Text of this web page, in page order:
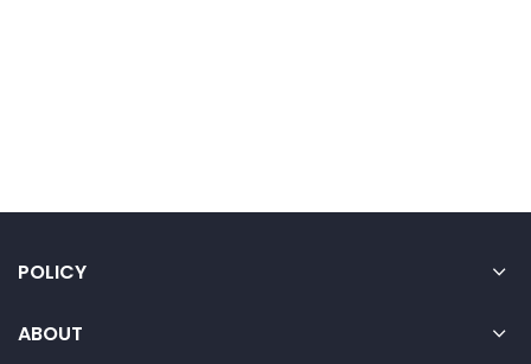
POLICY
ABOUT